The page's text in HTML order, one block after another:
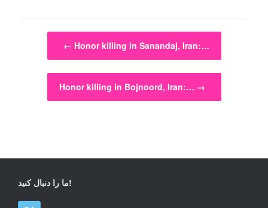
Post navigation
← Honor killing in Sanandaj, Iran:…
Honor killing in Bojnoord, Iran:… →
ما را دنبال کنید!